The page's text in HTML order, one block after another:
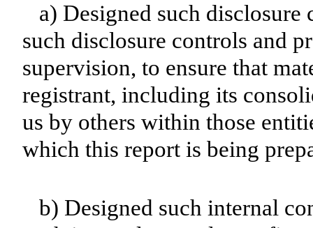
a) Designed such disclosure
such disclosure controls and
supervision, to ensure that
registrant, including its
us by others within those
which this report is being
b) Designed such internal